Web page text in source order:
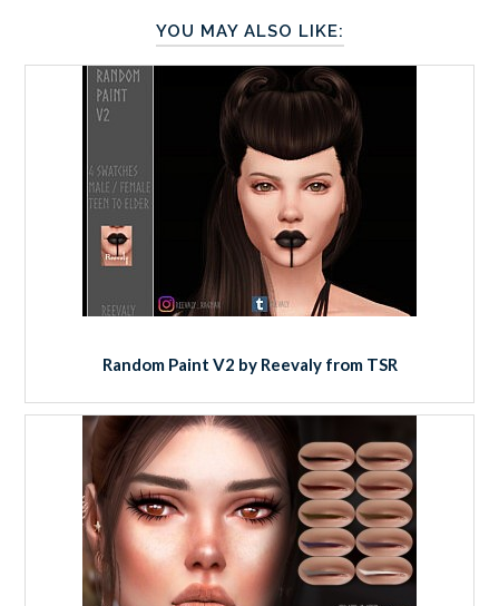
YOU MAY ALSO LIKE:
Random Paint V2 by Reevaly from TSR